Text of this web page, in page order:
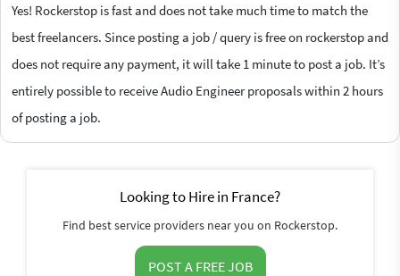
Yes! Rockerstop is fast and does not take much time to match the
best freelancers. Since posting a job / query is free on rockerstop and
does not require any payment, it will take 1 minute to post a job. It’s
entirely possible to receive Audio Engineer proposals within 2 hours
of posting a job.
Looking to Hire in France?
Find best service providers near you on Rockerstop.
POST A FREE JOB